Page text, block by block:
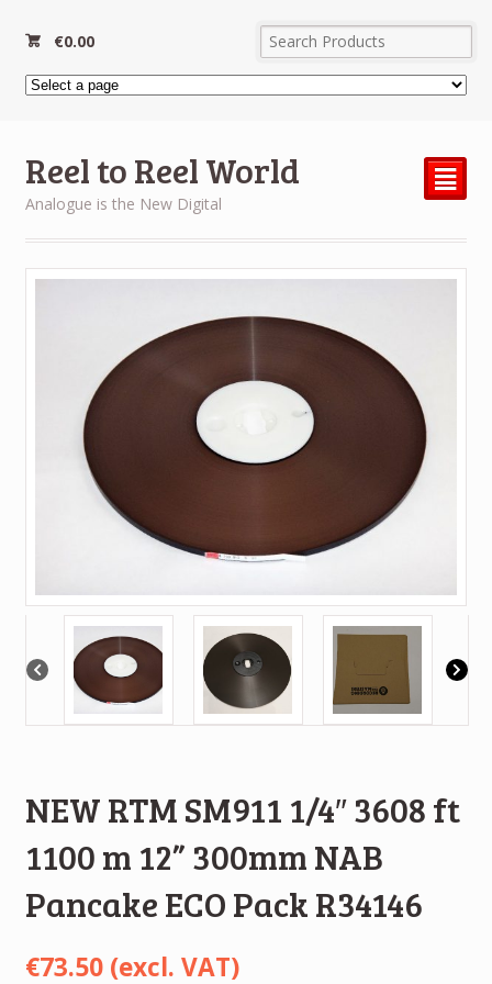
€0.00
Reel to Reel World
Analogue is the New Digital
²
NEW RTM SM911 1/4″ 3608 ft
1100 m 12” 300mm NAB
Pancake ECO Pack R34146
€73.50 (excl. VAT)